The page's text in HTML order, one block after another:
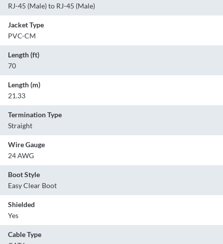
RJ-45 (Male) to RJ-45 (Male)
Jacket Type
PVC-CM
Length (ft)
70
Length (m)
21.33
Termination Type
Straight
Wire Gauge
24 AWG
Boot Style
Easy Clear Boot
Shielded
Yes
Cable Type